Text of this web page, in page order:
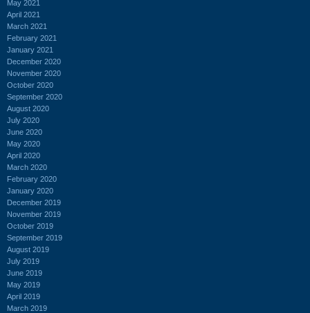
May 2021
April 2021
March 2021
February 2021
January 2021
December 2020
November 2020
October 2020
September 2020
August 2020
July 2020
June 2020
May 2020
April 2020
March 2020
February 2020
January 2020
December 2019
November 2019
October 2019
September 2019
August 2019
July 2019
June 2019
May 2019
April 2019
March 2019